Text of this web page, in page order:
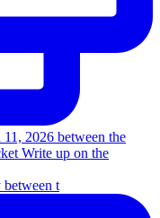
between t